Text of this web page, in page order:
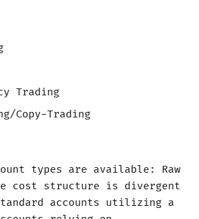
Trading
Copy-Trading
types are available: Raw
cost structure is divergent
accounts utilizing a